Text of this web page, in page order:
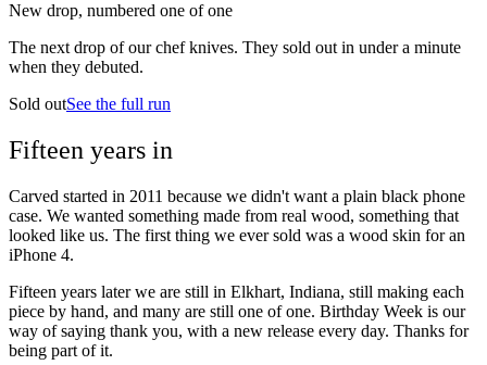
New drop, numbered one of one
The next drop of our chef knives. They sold out in under a minute
when they debuted.
Sold outSee the full run
Fifteen years in
Carved started in 2011 because we didn't want a plain black phone
case. We wanted something made from real wood, something that
looked like us. The first thing we ever sold was a wood skin for an
iPhone 4.
Fifteen years later we are still in Elkhart, Indiana, still making each
piece by hand, and many are still one of one. Birthday Week is our
way of saying thank you, with a new release every day. Thanks for
being part of it.